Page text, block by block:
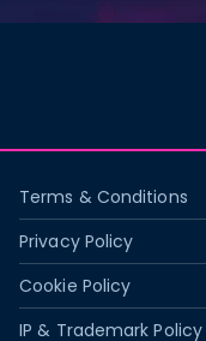
Terms & Conditions
Privacy Policy
Cookie Policy
IP & Trademark Policy